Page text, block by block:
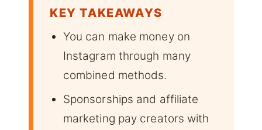
KEY TAKEAWAYS
You can make money on
Instagram through many
combined methods.
Sponsorships and affiliate
marketing pay creators with